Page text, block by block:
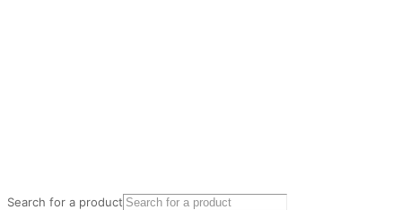
Search for a product